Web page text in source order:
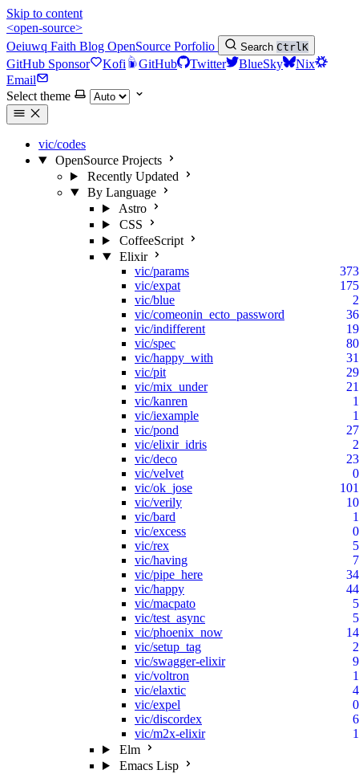
Skip to content
<open-source>
Oeiuwq Faith Blog OpenSource Porfolio Search CtrlK
GitHub Sponsor Kofi GitHub Twitter BlueSky
Nix
Email
Select theme
vic/codes
OpenSource Projects
Recently Updated
By Language
Astro
CSS
CoffeeScript
Elixir
vic/params
373
vic/expat
175
vic/blue
2
vic/comeonin_ecto_password
36
vic/indifferent
19
vic/spec
80
vic/happy_with
31
vic/pit
29
vic/mix_under
21
vic/kanren
1
vic/iexample
1
vic/pond
27
vic/elixir_idris
2
vic/deco
23
vic/velvet
0
vic/ok_jose
101
vic/verily
10
vic/bard
1
vic/excess
0
vic/rex
5
vic/having
7
vic/pipe_here
34
vic/happy
44
vic/macpato
5
vic/test_async
5
vic/phoenix_now
14
vic/setup_tag
2
vic/swagger-elixir
9
vic/voltron
1
vic/elaxtic
4
vic/expel
0
vic/discordex
6
vic/m2x-elixir
1
Elm
Emacs Lisp